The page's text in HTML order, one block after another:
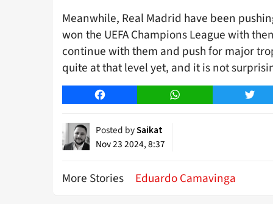
Meanwhile, Real Madrid have been
won the UEFA Champions League with
continue with them and push for major
quite at that level yet, and it is not
Facebook WhatsApp
Posted bySaikat
Nov 23 2024, 8:37
More Stories Eduardo Camavinga